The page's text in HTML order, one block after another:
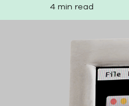
4 min read